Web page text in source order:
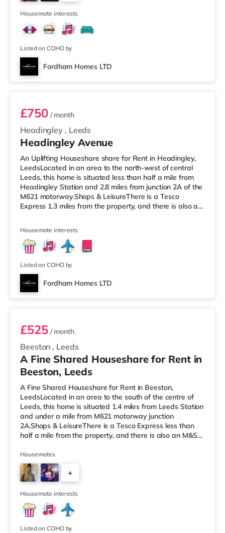
cinema under a mile away in Leeds. There is also a Vue
cinema about a mile
2
Housemate interests
Listed on COHO by
Fordham Homes LTD
Room 1
Headingley , Leeds
£750/ month
Headingley Avenue
An Uplifting Houseshare share for Rent in Headingley,
LeedsLocated in an area to the north-west of central
Leeds, this home is situated less than half a mile from
Headingley Station and 2.8 miles from junction 2A of the
M621 motorway.Shops & LeisureThere is a Tesco
Express 1.3 miles from the property, and there is also a
enjoy visiting the cinema, there is a Northern Morris and
an Everyman cinema less than a mile away in Leeds.
There is also a Vue cinema just over 1 mile from the
home at
Housemate interests
Listed on COHO by
Fordham Homes LTD
Room 5
Beeston , Leeds
£525/ month
A Fine Shared Houseshare for Rent in
Beeston, Leeds
A Fine Shared Houseshare for Rent in Beeston,
LeedsLocated in an area to the south of the centre of
Leeds, this home is situated 1.4 miles from Leeds Station
and under a mile from M621 motorway junction
2A.Shops & LeisureThere is a Tesco Express less than
half a mile from the property, and there is also an M&S
supermarket (less than a mile away) within easy reach.
If you enjoy visiting the cinema, there is a Cineworld
cinema about 1.5 miles away at White Rose Shopping
Centre in Leeds. There is also an Everyman cinema
about 1.5 miles from the home
Housemates
+
4
Housemate interests
Listed on COHO by